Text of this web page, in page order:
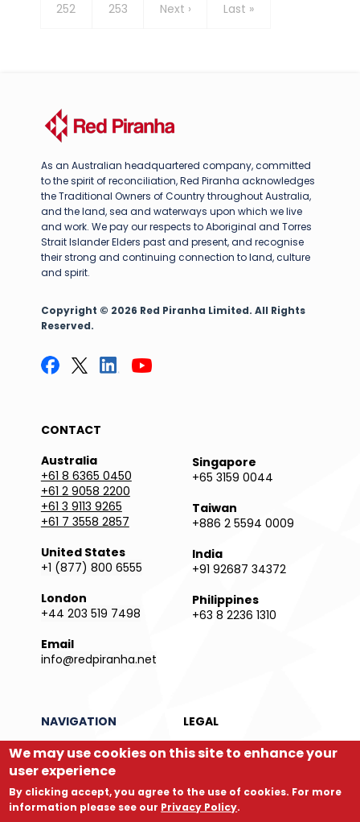
Page
252 Page
253
Next
Next ›
Last
Last »
As an Australian headquartered company, committed
to the spirit of reconciliation, Red Piranha acknowledges
the Traditional Owners of Country throughout Australia,
and the land, sea and waterways upon which we live
and work. We pay our respects to Aboriginal and Torres
Strait Islander Elders past and present, and recognise
their strong and continuing connection to land, culture
and spirit.
Copyright © 2026 Red Piranha Limited. All Rights
Reserved.
CONTACT
Australia
+61 8 6365 0450
+61 2 9058 2200
+61 3 9113 9265
+61 7 3558 2857
United States
+1 (877) 800 6555
London
+44 203 519 7498
Email
info@redpiranha.net
Singapore
+65 3159 0044
Taiwan
+886 2 5594 0009
India
+91 92687 34372
Philippines
+63 8 2236 1310
NAVIGATION
LEGAL
Products
Privacy Policy
Services
Partners
Company
Legal Directory
Store
We may use cookies on this site to enhance your
user experience
By clicking accept, you agree to the use of cookies. For more
information please see our Privacy Policy.